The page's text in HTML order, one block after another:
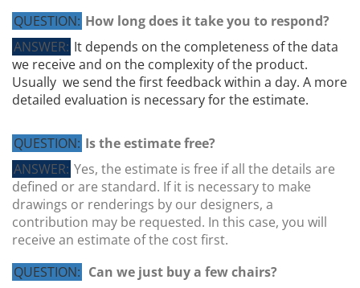
QUESTION: How long does it take you to respond?
ANSWER: It depends on the completeness of the data
we receive and on the complexity of the product.
Usually we send the first feedback within a day. A more
detailed evaluation is necessary for the estimate.
QUESTION: Is the estimate free?
ANSWER: Yes, the estimate is free if all the details are
defined or are standard. If it is necessary to make
drawings or renderings by our designers, a
contribution may be requested. In this case, you will
receive an estimate of the cost first.
QUESTION: Can we just buy a few chairs?